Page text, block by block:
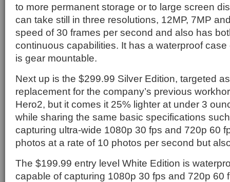
to more permanent storage or to large screen
can take still in three resolutions, 12MP, 7MP
speed of 30 frames per second and also has
continuous capabilities. It has a waterproof
is gear mountable.
Next up is the $299.99 Silver Edition, targeted
replacement for the company’s previous
Hero2, but it comes it 25% lighter at under 3
while sharing the same basic specifications
capturing ultra-wide 1080p 30 fps and 720p 60
photos at a rate of 10 photos per second but
The $199.99 entry level White Edition is
capable of capturing 1080p 30 fps and 720p 60